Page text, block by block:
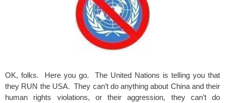
OK, folks. Here you go. The United Nations is telling you that
they RUN the USA. They can’t do anything about China and their
human rights violations, or their aggression, they can’t do